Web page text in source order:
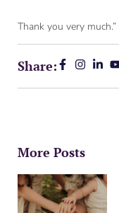
Thank you very much.”
Share:
More Posts